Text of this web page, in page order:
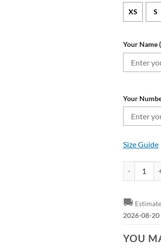
XS S
Your Name
Your
Size Guide
🚚
2026-08-20
YOU